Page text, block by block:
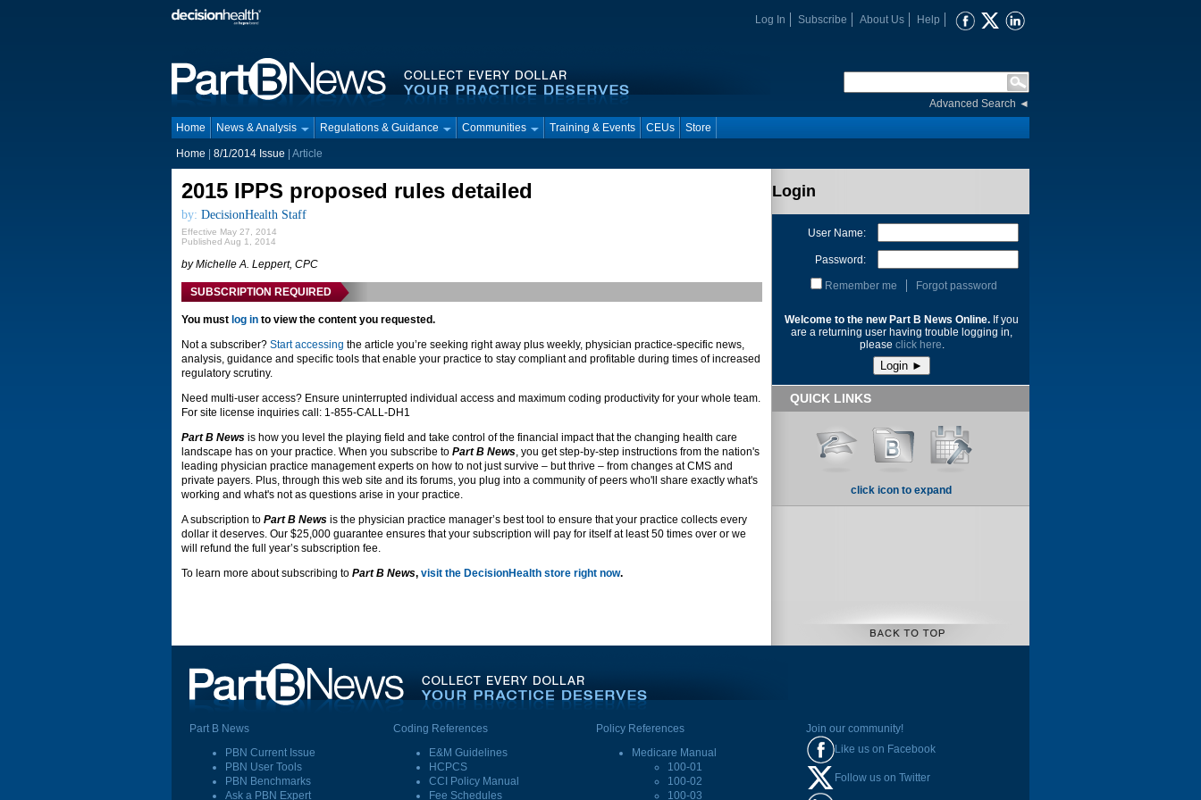
Log In Subscribe About Us Help
Advanced Search ◄
Home
News & Analysis Regulations & Guidance Communities Training & Events CEUs Store
Home 8/1/2014 Issue | Article
2015 IPPS proposed rules detailed
by: DecisionHealth Staff
Effective May 27, 2014
Published Aug 1, 2014
by Michelle A. Leppert, CPC
SUBSCRIPTION REQUIRED
You must log in to view the content you requested.
Not a subscriber? Start accessing the article you’re seeking right away plus weekly, physician practice-specific news,
analysis, guidance and specific tools that enable your practice to stay compliant and profitable during times of increased
regulatory scrutiny.
Need multi-user access? Ensure uninterrupted individual access and maximum coding productivity for your whole team.
For site license inquiries call: 1-855-CALL-DH1
Part B News is how you level the playing field and take control of the financial impact that the changing health care
landscape has on your practice. When you subscribe to Part B News, you get step-by-step instructions from the nation's
leading physician practice management experts on how to not just survive – but thrive – from changes at CMS and
private payers. Plus, through this web site and its forums, you plug into a community of peers who'll share exactly what's
working and what's not as questions arise in your practice.
A subscription to Part B News is the physician practice manager’s best tool to ensure that your practice collects every
dollar it deserves. Our $25,000 guarantee ensures that your subscription will pay for itself at least 50 times over or we
will refund the full year’s subscription fee.
To learn more about subscribing to Part B News, visit the DecisionHealth store right now.
Login
User Name:
Password:
Remember me Forgot password
Welcome to the new Part B News Online. If you
are a returning user having trouble logging in,
please click here.
QUICK LINKS
click icon to expand
Part B News
PBN Current Issue
PBN User Tools
PBN Benchmarks
Ask a PBN Expert
Coding References
E&M Guidelines
HCPCS
CCI Policy Manual
Fee Schedules
Policy References
Medicare Manual
100-01
100-02
100-03
Join our community!
Like us on Facebook
Follow us on Twitter